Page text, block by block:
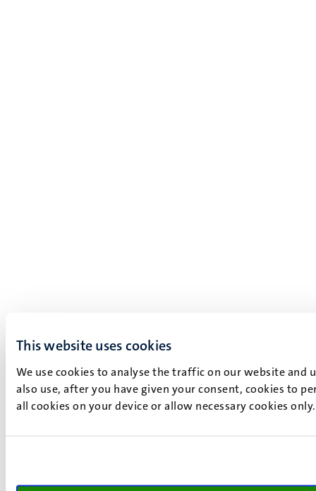
This website uses cookies
We use cookies to analyse the traffic on our website and
also use, after you have given your consent, cookies to
all cookies on your device or allow necessary cookies